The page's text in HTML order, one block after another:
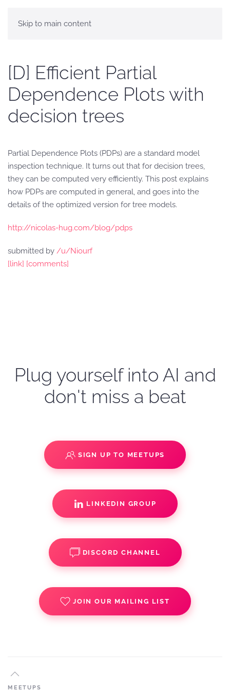
Skip to main content
[D] Efficient Partial
Dependence Plots with
decision trees
Partial Dependence Plots (PDPs) are a standard model
inspection technique. It turns out that for decision trees,
they can be computed very efficiently. This post explains
how PDPs are computed in general, and goes into the
details of the optimized version for tree models.
http://nicolas-hug.com/blog/pdps
submitted by /u/Niourf
[link] [comments]
Plug yourself into AI and
don't miss a beat
SIGN UP TO MEETUPS
LINKEDIN GROUP
DISCORD CHANNEL
JOIN OUR MAILING LIST
MEETUPS